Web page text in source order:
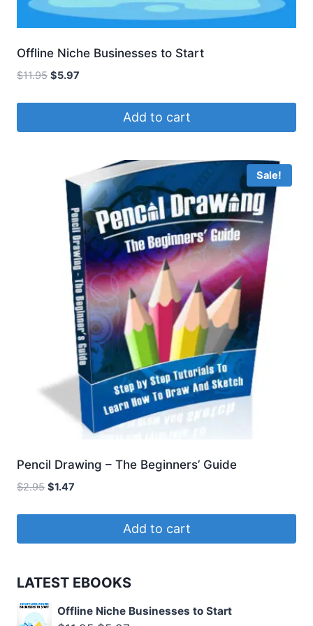
Offline Niche Businesses to Start
$11.95 Original
$5.97
Add to cart
Sale!
Pencil Drawing – The Beginners’ Guide
$2.95 Original
was:
$1.47
is:
Add to cart
LATEST EBOOKS
Offline Niche Businesses to Start